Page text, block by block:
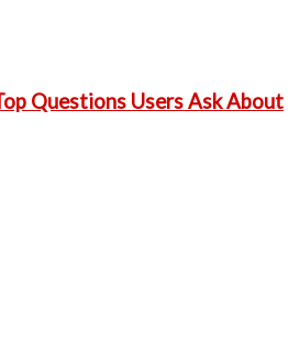
Questions Users Ask About